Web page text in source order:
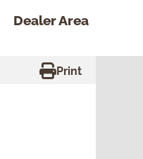
Dealer Area
Print